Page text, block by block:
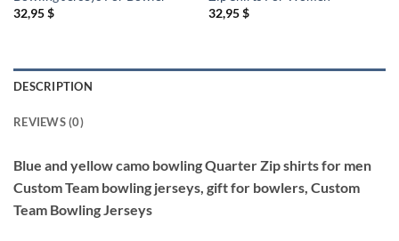
32,95$
32,95$
DESCRIPTION
REVIEWS (0)
Blue and yellow camo bowling Quarter Zip shirts for men
Custom Team bowling jerseys, gift for bowlers, Custom
Team Bowling Jerseys